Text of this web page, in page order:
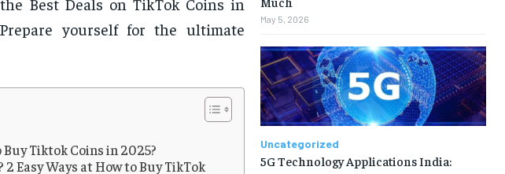
yourself for the ultimate
Tiktok Coins in 2025?
Easy Ways at How to Buy TikTok
May 5, 2026
Uncategorized
5G Technology Applications India: